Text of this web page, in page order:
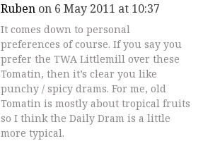
Ruben on 6 May 2011 at 10:37
It comes down to personal
preferences of course. If you say you
prefer the TWA Littlemill over these
Tomatin, then it’s clear you like
punchy / spicy drams. For me, old
Tomatin is mostly about tropical fruits
so I think the Daily Dram is a little
more typical.